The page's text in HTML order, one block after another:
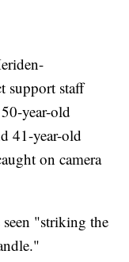
support staff
year-old
41-year-old
on camera
"striking the